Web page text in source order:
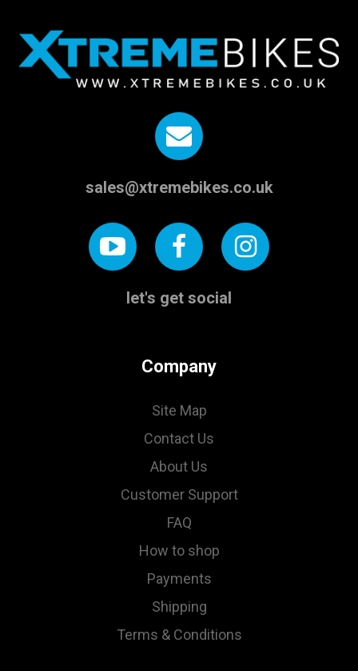
sales@xtremebikes.co.uk
let's get social
Company
Site Map
Contact Us
About Us
Customer Support
FAQ
How to shop
Payments
Shipping
Terms & Conditions